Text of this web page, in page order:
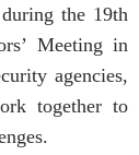
the 19th
Meeting in
agencies,
together to